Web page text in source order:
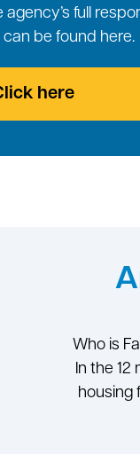
full
be found here.
here
Who is
In the
housing